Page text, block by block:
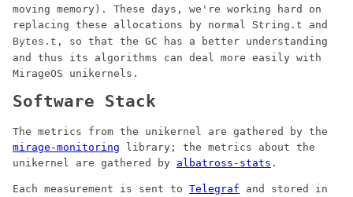
moving memory). These days, we're working hard on
replacing these allocations by normal String.t and
Bytes.t , so that the GC has a better understanding
and thus its algorithms can deal more easily with
MirageOS unikernels.
Software Stack
The metrics from the unikernel are gathered by the
mirage-monitoring library; the metrics about the
unikernel are gathered by albatross-stats .
Each measurement is sent to Telegraf and stored in